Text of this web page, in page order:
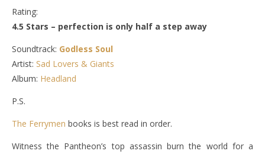
Rating:
4.5 Stars – perfection is only half a step away
Soundtrack: Godless Soul
Artist: Sad Lovers & Giants
Album: Headland
P.S.
The Ferrymen books is best read in order.
Witness the Pantheon’s top assassin burn the world for a